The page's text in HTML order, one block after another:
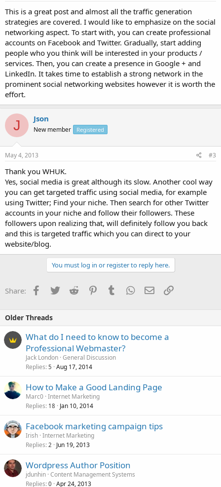
This is a great post and almost all the traffic generation
strategies are covered. I would like to emphasize on the social
networking aspect. To start with, you can create professional
accounts on Facebook and Twitter. Gradually, start adding
people who you think will be interested in your products /
services. Then, you can create a presence in Google + and
LinkedIn. It takes time to establish a strong network in the
prominent social networking websites however it is worth the
effort.
J Json
New member Registered
May 4, 2013 #3
Thank you WHUK.
Yes, social media is great although its slow. Another cool way
you can get targeted traffic using social media, for example
using Twitter; Find your niche. Then search for other Twitter
accounts in your niche and follow their followers. These
followers upon realizing that, will definitely follow you back
and this is targeted traffic which you can direct to your
website/blog.
You must log in or register to reply here.
Share: Facebook
TwitterReddit PinterestTumblrWhatsApp
EmailLink
Older Threads
What do I need to know to become a
Professional Webmaster?
Jack London General Discussion
Replies 5 Aug 17, 2014
How to Make a Good Landing Page
Marc0 Internet Marketing
Replies 18 Jan 10, 2014
Facebook marketing campaign tips
Irish Internet Marketing
Replies 2 Jun 19, 2013
Wordpress Author Position
jdunhin Content Management Systems
Replies 0 Apr 24, 2013